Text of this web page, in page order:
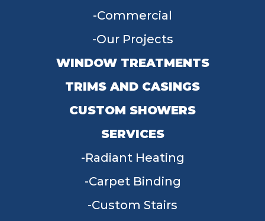
Commercial
Our Projects
WINDOW TREATMENTS
TRIMS AND CASINGS
CUSTOM SHOWERS
SERVICES
Radiant Heating
Carpet Binding
Custom Stairs